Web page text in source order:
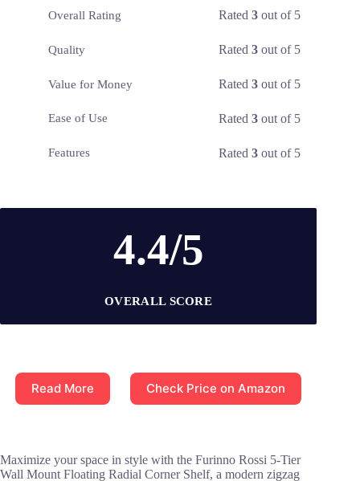
Overall Rating Rated3 out of 5
Quality Rated3 out of 5
Value for Money Rated3 out of 5
Ease of Use Rated3 out of 5
Features Rated3 out of 5
4.4/5
OVERALL SCORE
Read More Check Price on Amazon
Maximize your space in style with the Furinno Rossi 5-Tier
Wall Mount Floating Radial Corner Shelf, a modern zigzag